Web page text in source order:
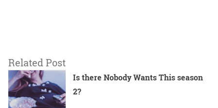
Related Post
Is there Nobody Wants This season
2?